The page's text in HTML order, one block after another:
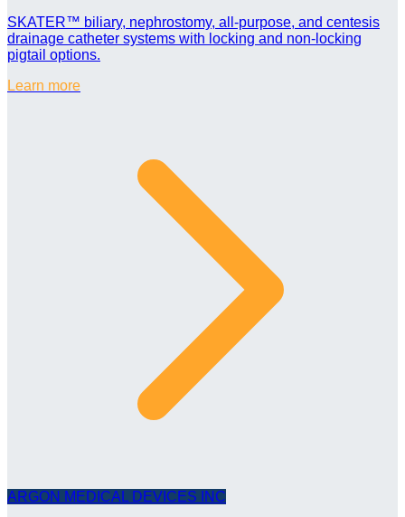
SKATER™ biliary, nephrostomy, all-purpose, and centesis
drainage catheter systems with locking and non-locking
pigtail options.
Learn more
ARGON MEDICAL DEVICES INC